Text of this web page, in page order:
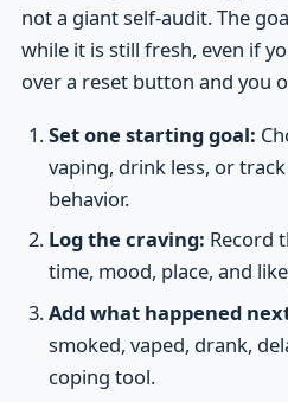
not a giant self-audit. The
while it is still fresh, even if
over a reset button and you
Set one starting goal:
vaping, drink less, or
behavior.
Log the craving: Record
time, mood, place, and
Add what happened
smoked, vaped, drank,
coping tool.